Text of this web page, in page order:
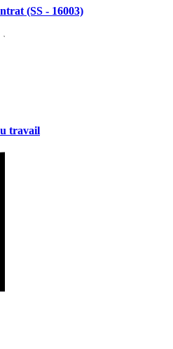
(SS - 16003)
travail